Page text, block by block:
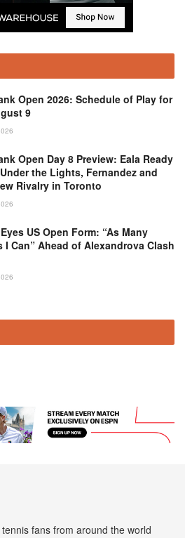
Open 2026: Schedule of Play for
9
Open Day 8 Preview: Eala Ready
the Lights, Fernandez and
Rivalry in Toronto
US Open Form: “As Many
I Can” Ahead of Alexandrova Clash
fans from around the world